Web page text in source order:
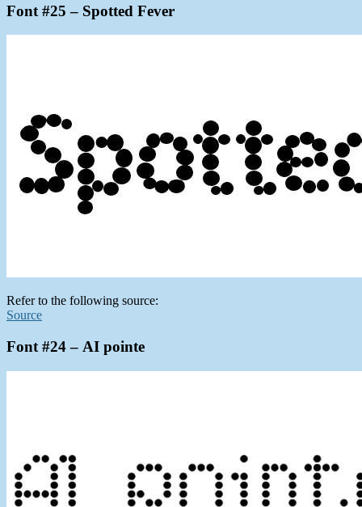
Font #25 – Spotted Fever
Refer to the following source:
Source
Font #24 – AI pointe